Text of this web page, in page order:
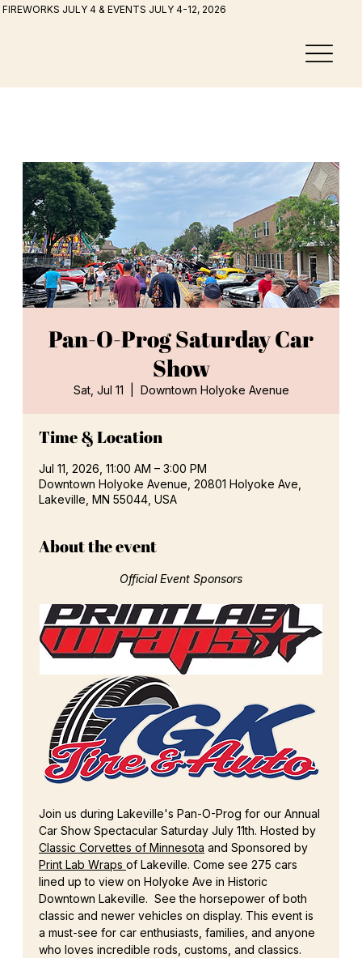
FIREWORKS JULY 4 & EVENTS JULY 4-12, 2026
Pan-O-Prog Saturday Car
Show
Sat, Jul 11 Downtown Holyoke Avenue
Time & Location
Jul 11, 2026, 11:00 AM – 3:00 PM
Downtown Holyoke Avenue, 20801 Holyoke Ave,
Lakeville, MN 55044, USA
About the event
Official Event Sponsors
Join us during Lakeville's Pan-O-Prog for our Annual
Car Show Spectacular Saturday July 11th. Hosted by
Classic Corvettes of Minnesota and Sponsored by
Print Lab Wraps of Lakeville. Come see 275 cars
lined up to view on Holyoke Ave in Historic
Downtown Lakeville.  See the horsepower of both
classic and newer vehicles on display. This event is
a must-see for car enthusiasts, families, and anyone
who loves incredible rods, customs, and classics.